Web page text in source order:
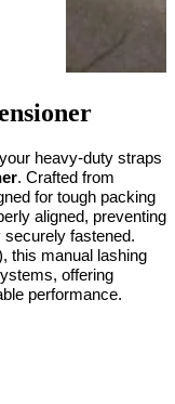
heavy-duty straps
for tough packing
aligned, preventing
securely fastened.
this manual lashing
performance.